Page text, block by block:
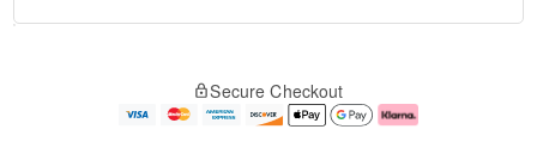
e
Secure Checkout